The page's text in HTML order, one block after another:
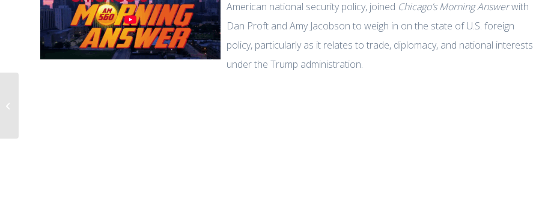
American national security policy, joined Chicago’s Morning Answerwith
Dan Proft and Amy Jacobson to weigh in on the state of U.S. foreign
policy, particularly as it relates to trade, diplomacy, and national interests
under the Trump administration.